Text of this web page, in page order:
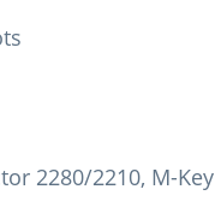
2280/2210, M-Key